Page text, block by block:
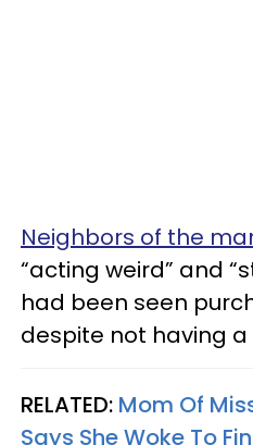
Neighbors of the
“acting weird” and
had been seen
despite not having a
RELATED: Mom Of
Says She Woke To